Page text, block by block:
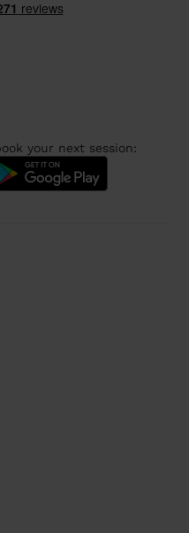
your next session: